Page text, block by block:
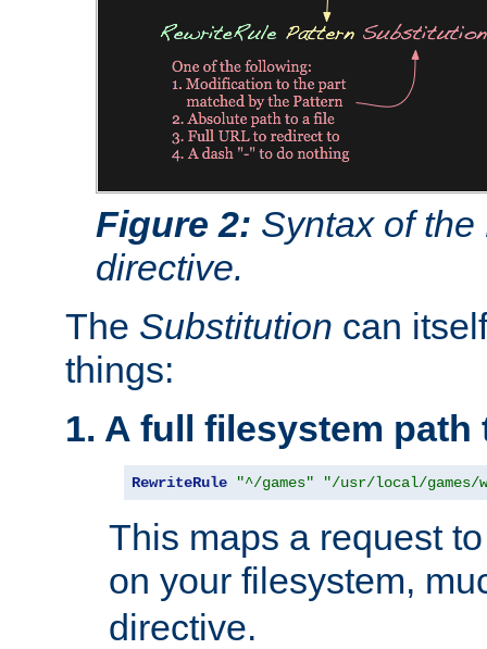
Figure 2: Syntax of
directive.
The Substitution can
things:
1. A full filesystem path
RewriteRule "^/games" "/usr/local/games/
This maps a request
on your filesystem,
directive.